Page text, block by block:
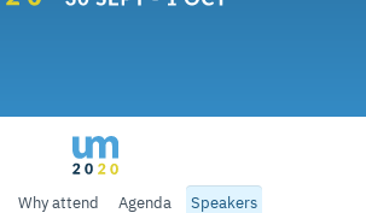
Why attend Agenda Speakers